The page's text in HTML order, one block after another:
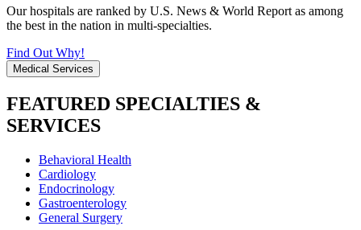
Our hospitals are ranked by U.S. News & World Report as among
the best in the nation in multi-specialties.
Find Out Why!
Medical Services
FEATURED SPECIALTIES &
SERVICES
Behavioral Health
Cardiology
Endocrinology
Gastroenterology
General Surgery